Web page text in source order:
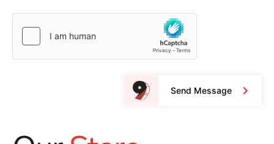
Send Message